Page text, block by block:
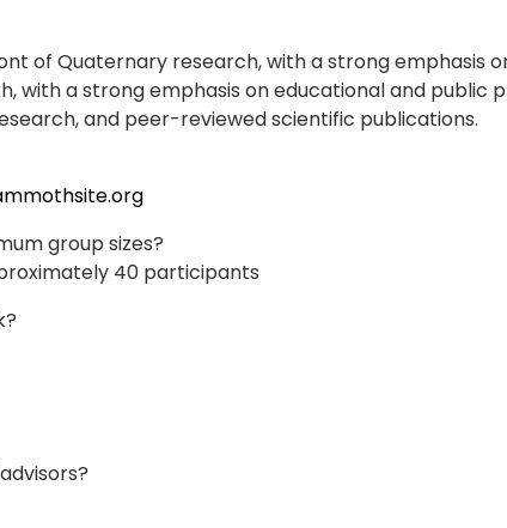
of Quaternary research, with a strong emphasis
with a strong emphasis on educational and
and peer-reviewed scientific publications.
group sizes?
40 participants